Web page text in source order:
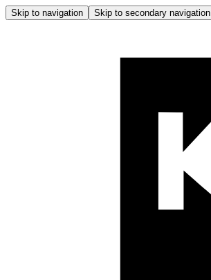
Skip to navigation Skip to secondary navigation